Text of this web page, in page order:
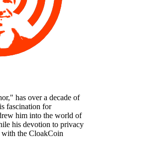
has over a decade of
fascination for
him into the world of
his devotion to privacy
with the CloakCoin